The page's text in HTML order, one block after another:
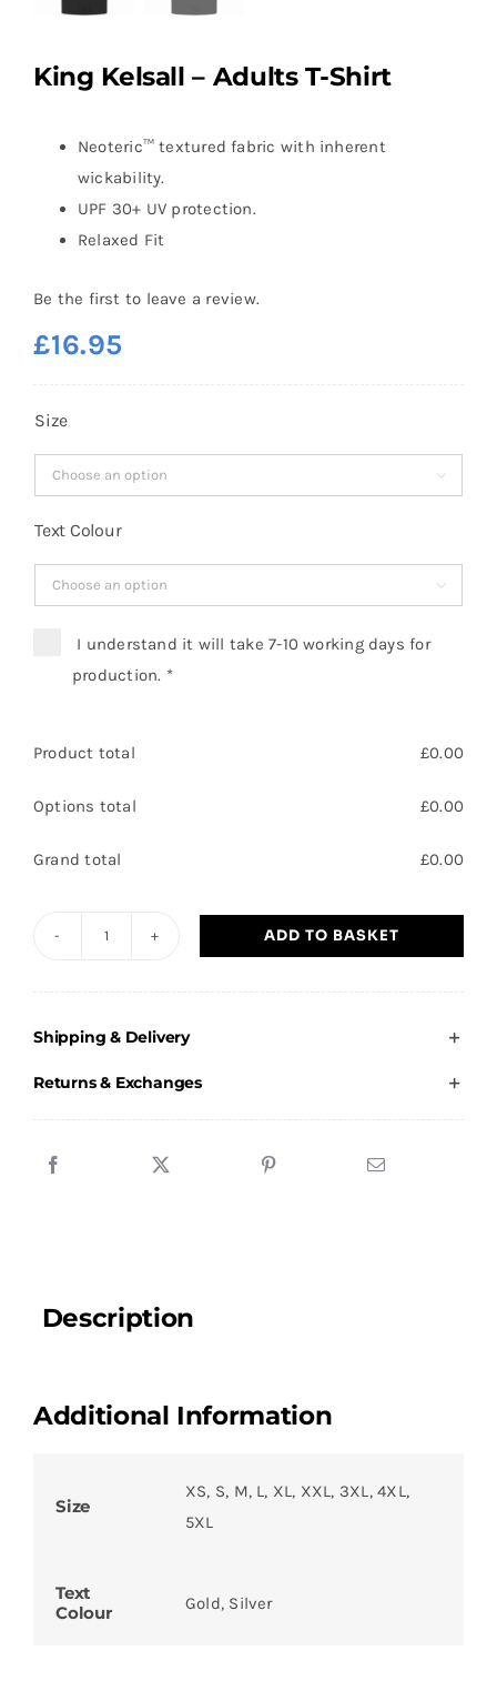
King Kelsall – Adults T-Shirt
Neoteric™ textured fabric with inherent
wickability.
UPF 30+ UV protection.
Relaxed Fit
Be the first to leave a review.
£16.95
Size

Text Colour

I understand it will take 7-10 working days for
production. *
Product total £0.00
Options total £0.00
Grand total £0.00
Adults
T-
ADD TO BASKET
Shipping & Delivery
Returns & Exchanges
Description
Additional Information
Size
XS, S, M, L, XL, XXL, 3XL, 4XL,
5XL
Text
Colour
Gold, Silver